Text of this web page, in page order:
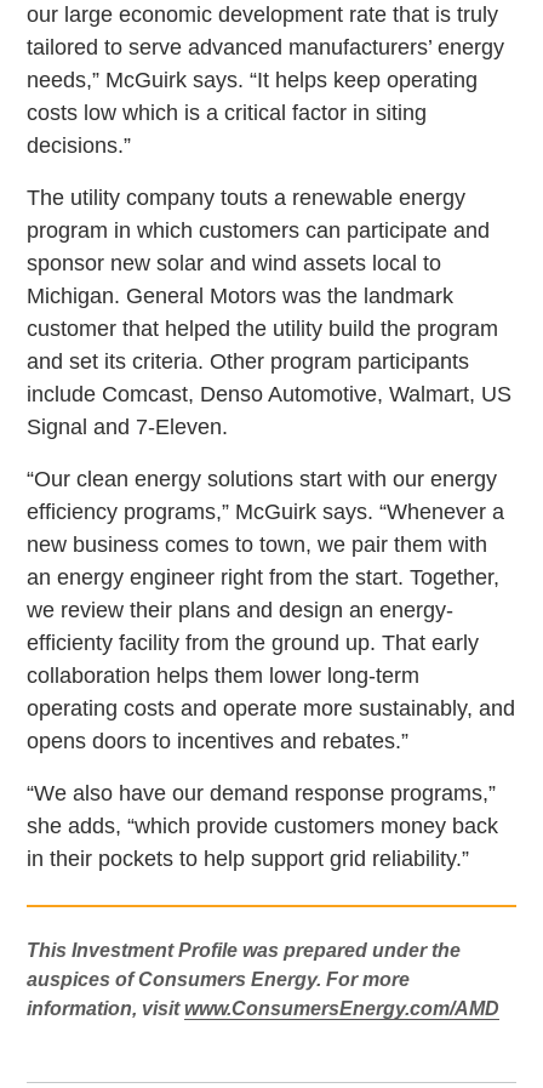
our large economic development rate that is truly
tailored to serve advanced manufacturers’ energy
needs,” McGuirk says. “It helps keep operating
costs low which is a critical factor in siting
decisions.”
The utility company touts a renewable energy
program in which customers can participate and
sponsor new solar and wind assets local to
Michigan. General Motors was the landmark
customer that helped the utility build the program
and set its criteria. Other program participants
include Comcast, Denso Automotive, Walmart, US
Signal and 7-Eleven.
“Our clean energy solutions start with our energy
efficiency programs,” McGuirk says. “Whenever a
new business comes to town, we pair them with
an energy engineer right from the start. Together,
we review their plans and design an energy-
efficienty facility from the ground up. That early
collaboration helps them lower long-term
operating costs and operate more sustainably, and
opens doors to incentives and rebates.”
“We also have our demand response programs,”
she adds, “which provide customers money back
in their pockets to help support grid reliability.”
This Investment Profile was prepared under the
auspices of Consumers Energy. For more
information, visitwww.ConsumersEnergy.com/AMD